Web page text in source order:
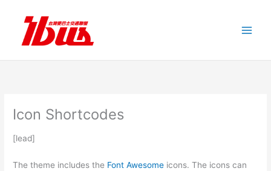
內
Icon Shortcodes
[lead]
The theme includes the Font Awesome icons. The icons can